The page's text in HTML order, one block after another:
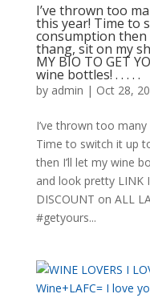
I’ve thrown too
this year! Time to
consumption then
thang, sit on my
MY BIO TO GET
wine bottles! . . . . .
by admin | Oct 28,
I’ve thrown too
Time to switch it up
then I’ll let my wine
and look pretty LINK
DISCOUNT on ALL
#getyours...